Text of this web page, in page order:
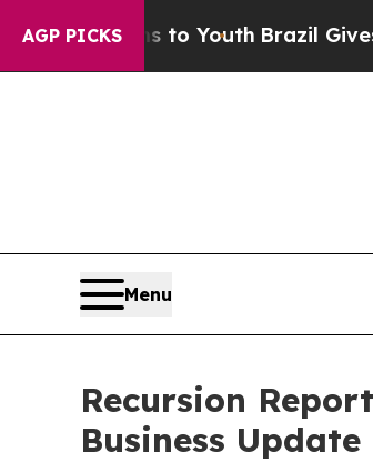
AGP PICKS
to Youth Brazil Gives Parents
Menu
Recursion
Business Update